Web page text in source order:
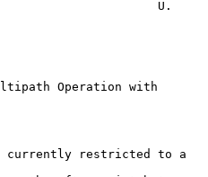
Operation with